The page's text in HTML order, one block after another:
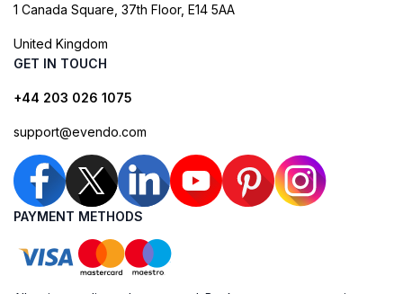
1 Canada Square, 37th Floor, E14 5AA
United Kingdom
GET IN TOUCH
+44 203 026 1075
support@evendo.com
PAYMENT METHODS